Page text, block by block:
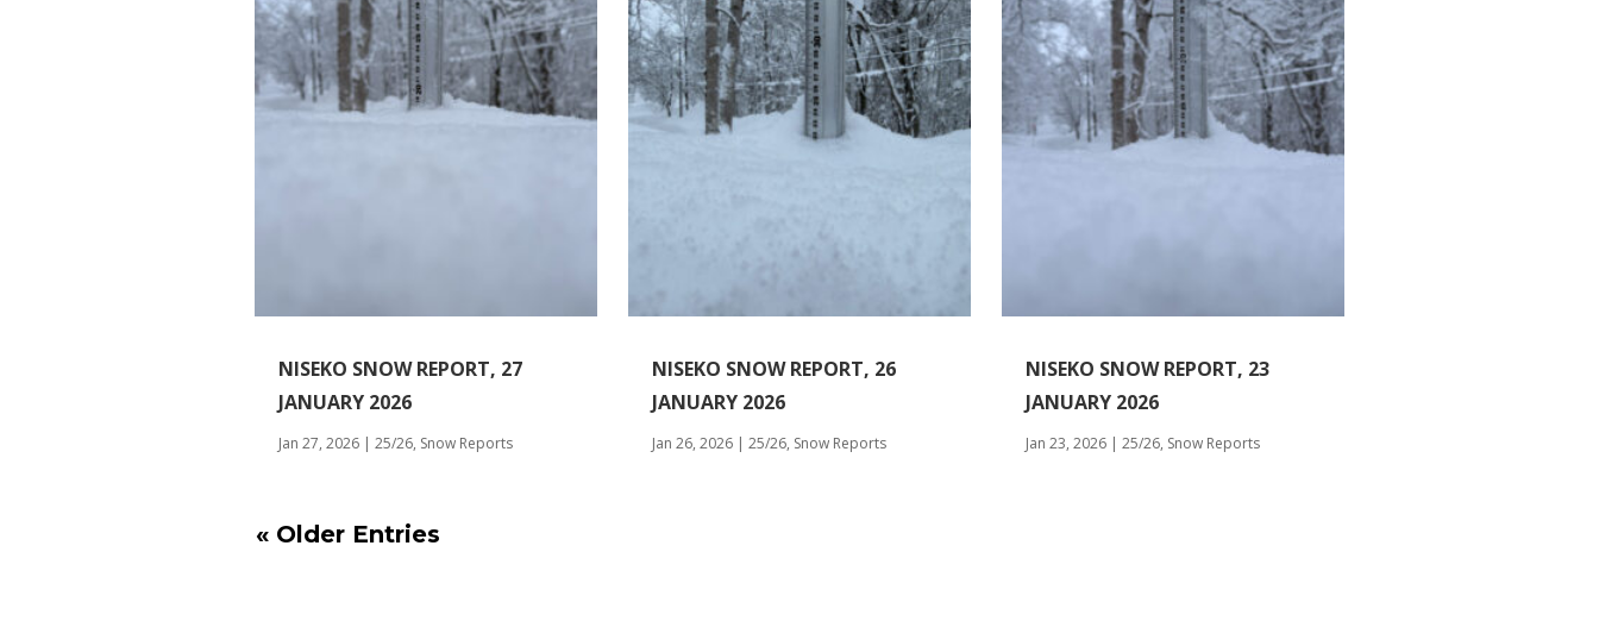
NISEKO SNOW REPORT, 27
JANUARY 2026
Jan 27, 2026 |25/26, Snow Reports
NISEKO SNOW REPORT, 26
JANUARY 2026
Jan 26, 2026| 25/26, Snow Reports
NISEKO SNOW REPORT, 23
JANUARY 2026
Jan 23, 2026| 25/26, Snow Reports
« Older Entries